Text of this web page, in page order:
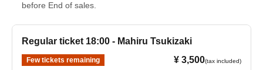
before End of sales.
Regular ticket 18:00 - Mahiru Tsukizaki
Few tickets remaining ¥ 3,500(tax included)